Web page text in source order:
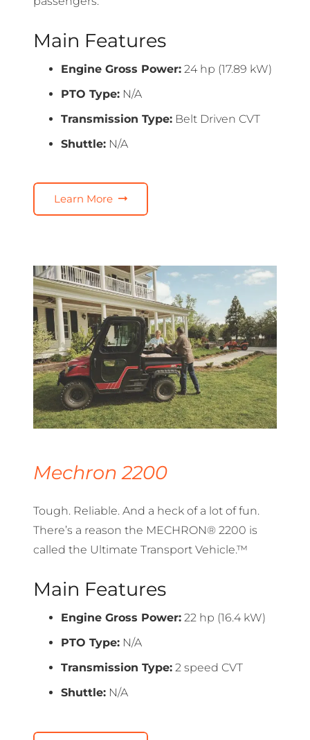
Main Features
Engine Gross Power: 24 hp (17.89 kW)
PTO Type: N/A
Transmission Type: Belt Driven CVT
Shuttle: N/A
Learn More
Mechron 2200
Tough. Reliable. And a heck of a lot of fun.
There’s a reason the MECHRON® 2200 is
called the Ultimate Transport Vehicle.™
Main Features
Engine Gross Power: 22 hp (16.4 kW)
PTO Type: N/A
Transmission Type: 2 speed CVT
Shuttle: N/A